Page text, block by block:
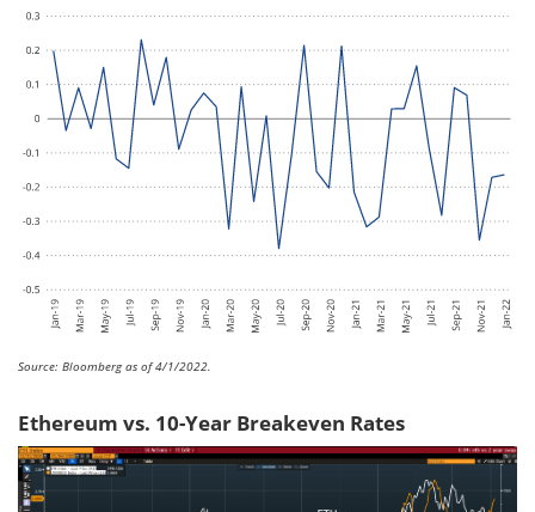
Source: Bloomberg as of 4/1/2022.
Ethereum vs. 10-Year Breakeven Rates